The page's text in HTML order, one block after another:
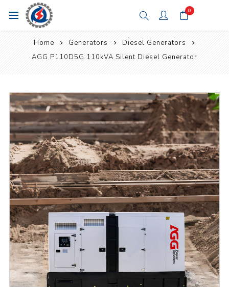
0
Home Generators
Diesel Generators
AGG P110D5G 110kVA Silent Diesel Generator